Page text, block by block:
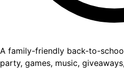
A family-friendly back-to-
party, games, music,